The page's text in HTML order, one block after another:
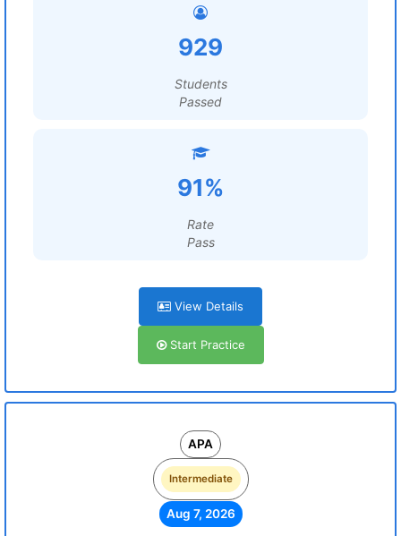
929
Students
Passed
91%
Rate
Pass
View Details
Start Practice
APA
Intermediate
Aug 7, 2026